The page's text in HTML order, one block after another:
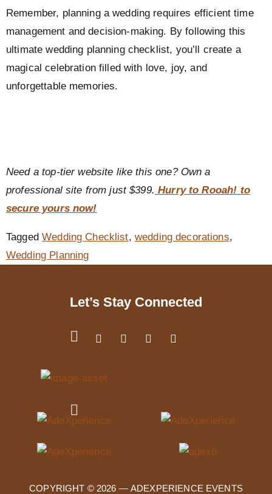
Remember, planning a wedding requires efficient time
management and decision-making. By following this
ultimate wedding planning checklist, you’ll create a
magical celebration filled with love, joy, and
unforgettable memories.
Need a top-tier website like this one? Own a
professional site from just $399. Hurry to Rooah! to
secure yours now!
TaggedWedding Checklist, wedding decorations,
Wedding Planning
Let’s Stay Connected
COPYRIGHT © 2026 — ADEXPERIENCE EVENTS